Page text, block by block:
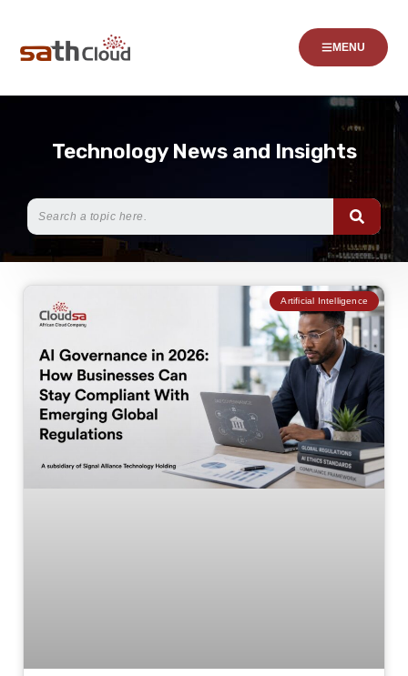
MENU
Technology News and Insights
Artificial Intelligence